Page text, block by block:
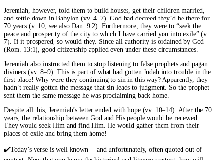
Jeremiah, however, told them to build houses, get their children married,
and settle down in Babylon (vv. 4–7). God had decreed they’d be there for
70 years (v. 10; see also Dan. 9:2). Furthermore, they were to “seek the
peace and prosperity of the city to which I have carried you into exile” (v.
7). If it prospered, so would they. Since all authority is ordained by God
(Rom. 13:1), good citizenship applied even under these circumstances.
Jeremiah also instructed them to stop listening to false prophets and pagan
diviners (vv. 8–9). This is part of what had gotten Judah into trouble in the
first place! Why were they continuing to sin in this way? Apparently, they
hadn’t really gotten the message that sin leads to judgment. So the prophet
sent them the same message he was proclaiming back home.
Despite all this, Jeremiah’s letter ended with hope (vv. 10–14). After the 70
years, the relationship between God and His people would be renewed.
They would seek Him and find Him. He would gather them from their
places of exile and bring them home!
✔️Today’s verse is well known— and unfortunately, often quoted out of